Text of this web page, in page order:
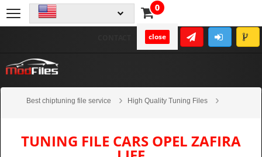
0
close
Best chiptuning file service
High Quality Tuning Files
TUNING FILE CARS OPEL ZAFIRA